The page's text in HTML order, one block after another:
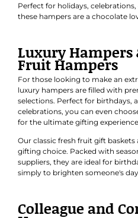
Perfect for holidays,
these hampers are a chocolate
Luxury Hampers
Fruit Hampers
For those looking to make an
luxury hampers are filled with
selections. Perfect for birthdays,
celebrations, you can even
for the ultimate gifting
Our classic fresh fruit gift baskets
gifting choice. Packed with
suppliers, they are ideal for
simply to brighten someone's
Colleague and